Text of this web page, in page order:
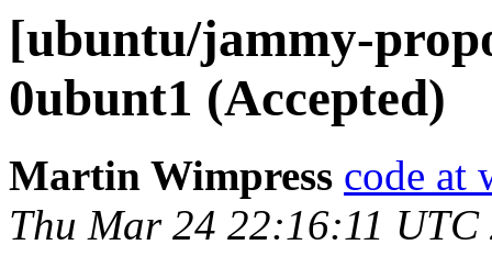
[ubuntu/jammy-
0ubunt1 (Accepted)
Martin Wimpress code at
Thu Mar 24 22:16:11 UTC